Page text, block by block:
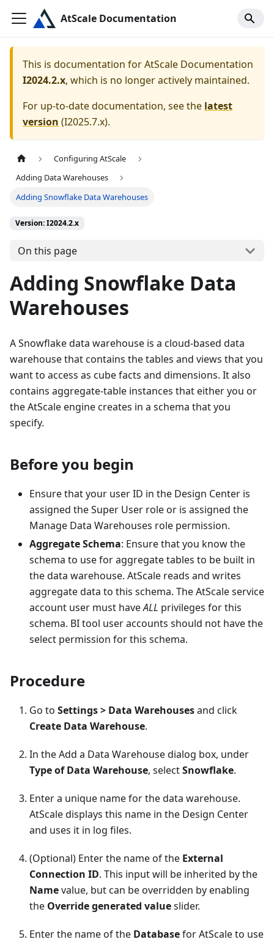
AtScale Documentation
This is documentation forAtScale Documentation
I2024.2.x, which is no longer actively maintained.
For up-to-date documentation, see the latest
version (I2025.7.x).
Configuring AtScale
Adding Data Warehouses
Adding Snowflake Data Warehouses
Version: I2024.2.x
On this page
Adding Snowflake Data
Warehouses
A Snowflake data warehouse is a cloud-based data
warehouse that contains the tables and views that you
want to access as cube facts and dimensions. It also
contains aggregate-table instances that either you or
the AtScale engine creates in a schema that you
specify.
Before you begin
Ensure that your user ID in the Design Center is
assigned the Super User role or is assigned the
Manage Data Warehouses role permission.
Aggregate Schema: Ensure that you know the
schema to use for aggregate tables to be built in
the data warehouse. AtScale reads and writes
aggregate data to this schema. The AtScale service
account user must haveALL privileges for this
schema. BI tool user accounts should not have the
select permission for this schema.
Procedure
Go to Settings > Data Warehousesand click
Create Data Warehouse.
In the Add a Data Warehouse dialog box, under
Type of Data Warehouse, selectSnowflake.
Enter a unique name for the data warehouse.
AtScale displays this name in the Design Center
and uses it in log files.
(Optional) Enter the name of the External
Connection ID. This input will be inherited by the
Namevalue, but can be overridden by enabling
the Override generated valueslider.
Enter the name of the Databasefor AtScale to use